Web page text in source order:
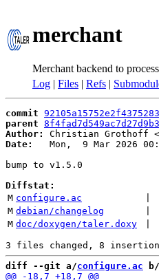
merchant
Merchant backend to
Log | Files | Refs |
commit
parent
Author:
Christian Grothoff <
Date:
Mon,  9 Mar 2026
bump to v1.5.0
Diffstat:
M configure.ac
M debian/changelog
M doc/doxygen/taler.doxy
diff --git a/configure.ac b/